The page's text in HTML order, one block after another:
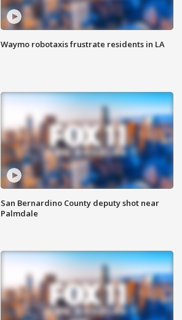
Waymo robotaxis frustrate residents in LA
San Bernardino County deputy shot near
Palmdale